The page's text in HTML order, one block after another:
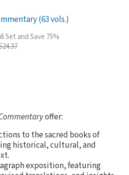
(63 vols.)
Set and Save 75%
offer:
to the sacred books of
historical, cultural, and
exposition, featuring